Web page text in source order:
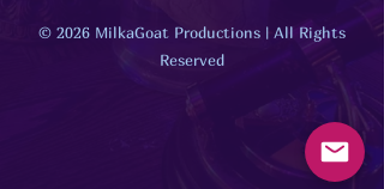
© 2026 MilkaGoat Productions | All Rights
Reserved